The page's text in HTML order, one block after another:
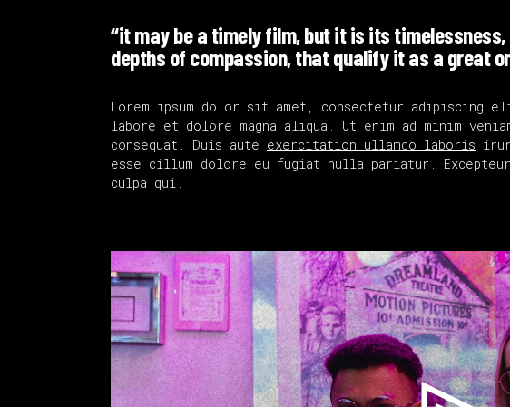
“it may be a timely film, but it is its
depths of compassion, that qualify it as a great
Lorem ipsum dolor sit amet, consectetur adipiscing
labore et dolore magna aliqua. Ut enim ad minim
consequat. Duis aute exercitation ullamco laboris
esse cillum dolore eu fugiat nulla pariatur.
culpa qui.